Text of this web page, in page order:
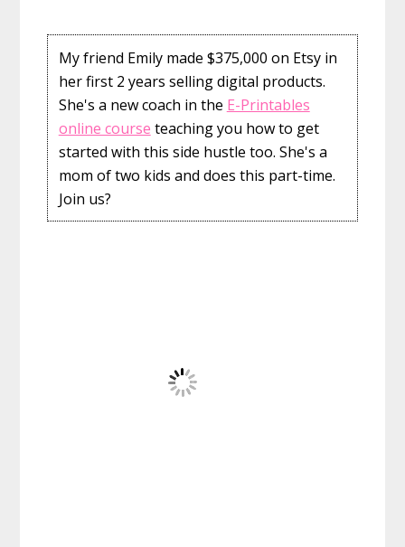
My friend Emily made $375,000 on Etsy in
her first 2 years selling digital products.
She's a new coach in the E-Printables
online course teaching you how to get
started with this side hustle too. She's a
mom of two kids and does this part-time.
Join us?